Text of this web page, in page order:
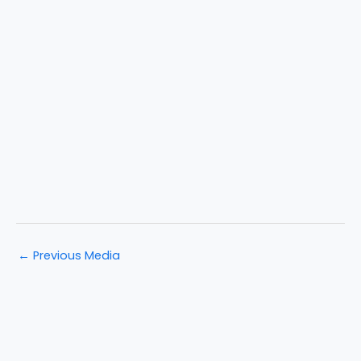
← Previous Media